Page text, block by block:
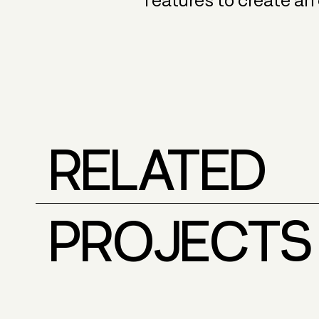
RELATED
PROJECTS